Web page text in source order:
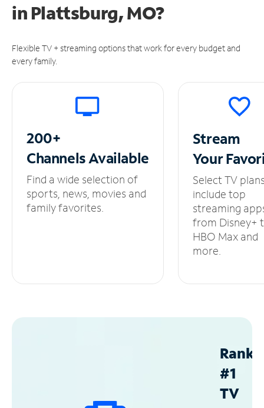
in Plattsburg, MO?
Flexible TV + streaming options that work for every budget and
every family.
200+
ChannelsAvailable
Find a wide selection of
sports, news, movies and
family favorites.
Stream
Your
Select TV
include top
streaming
from Disney+
HBO Max and
more.
#1
TV